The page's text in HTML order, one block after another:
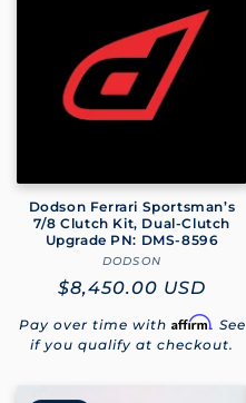
Dodson Ferrari Sportsman’s
7/8 Clutch Kit, Dual-Clutch
Upgrade PN: DMS-8596
Vendor:
DODSON
Regular
price
$8,450.00 USD
Pay over time with Affirm. See
if you qualify at checkout.